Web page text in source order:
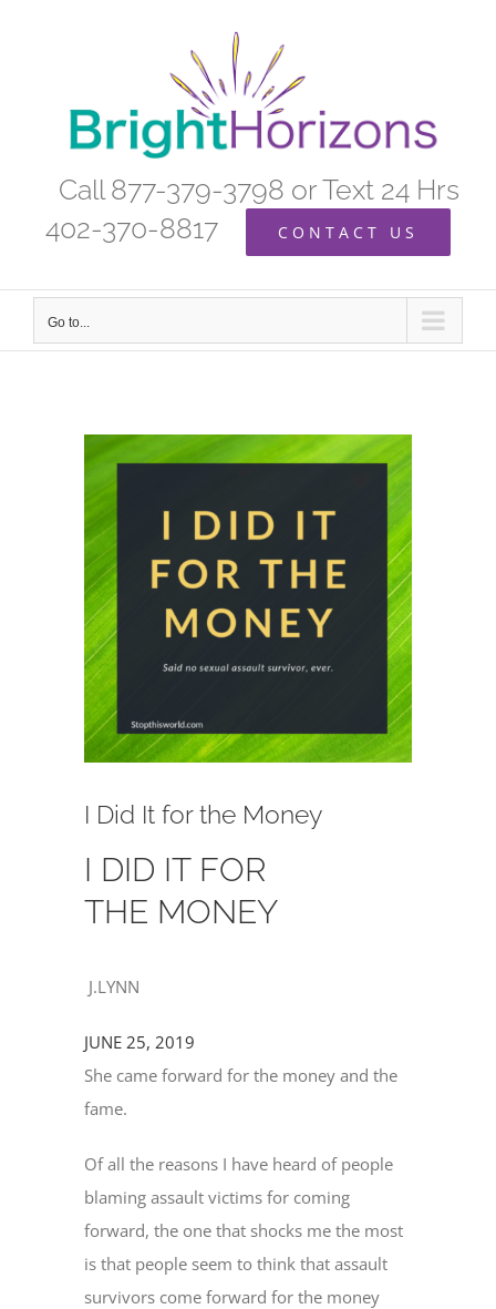
Call 877-379-3798 or Text 24 Hrs
402-370-8817
CONTACT US
Go to...
View
Image
I Did It for the Money
I DID IT FOR
THE MONEY
J.LYNN
JUNE 25, 2019
She came forward for the money and the
fame.
Of all the reasons I have heard of people
blaming assault victims for coming
forward, the one that shocks me the most
is that people seem to think that assault
survivors come forward for the money